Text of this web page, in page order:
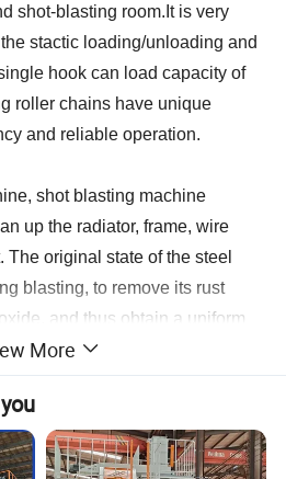
shot-blasting room.It is very
stactic loading/unloading and
hook can load capacity of
roller chains have unique
and reliable operation.
shot blasting machine
up the radiator, frame, wire
original state of the steel
blasting, to remove its rust
and thus obtain a uniform
improve the quality and finishing
More